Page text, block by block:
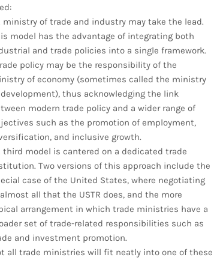
ministry of trade and industry may take the lead.
model has the advantage of integrating both
and trade policies into a single framework.
policy may be the responsibility of the
of economy (sometimes called the ministry
thus acknowledging the link
modern trade policy and a wider range of
such as the promotion of employment,
and inclusive growth.
third model is cantered on a dedicated trade
Two versions of this approach include the
case of the United States, where negotiating
all that the USTR does, and the more
arrangement in which trade ministries have a
set of trade-related responsibilities such as
and investment promotion.
all trade ministries will fit neatly into one of these